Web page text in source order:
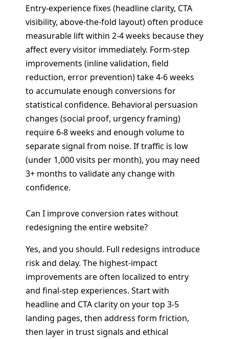
Entry-experience fixes (headline clarity, CTA
visibility, above-the-fold layout) often produce
measurable lift within 2-4 weeks because they
affect every visitor immediately. Form-step
improvements (inline validation, field
reduction, error prevention) take 4-6 weeks
to accumulate enough conversions for
statistical confidence. Behavioral persuasion
changes (social proof, urgency framing)
require 6-8 weeks and enough volume to
separate signal from noise. If traffic is low
(under 1,000 visits per month), you may need
3+ months to validate any change with
confidence.
Can I improve conversion rates without
redesigning the entire website?
Yes, and you should. Full redesigns introduce
risk and delay. The highest-impact
improvements are often localized to entry
and final-step experiences. Start with
headline and CTA clarity on your top 3-5
landing pages, then address form friction,
then layer in trust signals and ethical